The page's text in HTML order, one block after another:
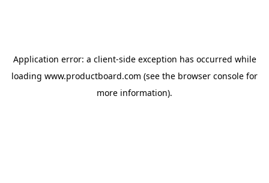
Application error: a client-side exception has occurred while
loading www.productboard.com (see the browser console for
more information).